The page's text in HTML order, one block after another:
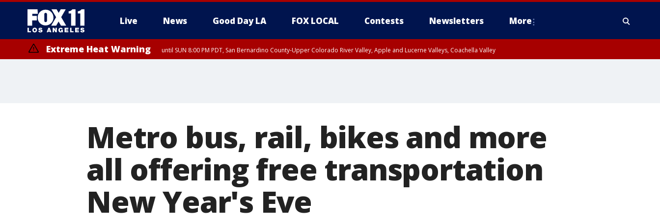
Live News Good Day LA FOX LOCAL Contests Newsletters More
Extreme Heat Warning until SUN 8:00 PM PDT, San Bernardino County-Upper Colorado River Valley, Apple and Lucerne Valleys, Coachella Valley
Metro bus, rail, bikes and more
all offering free transportation
New Year's Eve